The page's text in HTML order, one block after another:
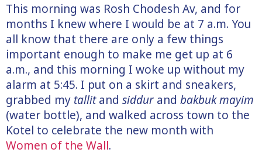
This morning was Rosh Chodesh Av, and for
months I knew where I would be at 7 a.m. You
all know that there are only a few things
important enough to make me get up at 6
a.m., and this morning I woke up without my
alarm at 5:45. I put on a skirt and sneakers,
grabbed my tallitand siddur and bakbuk mayim
(water bottle), and walked across town to the
Kotel to celebrate the new month with
Women of the Wall.